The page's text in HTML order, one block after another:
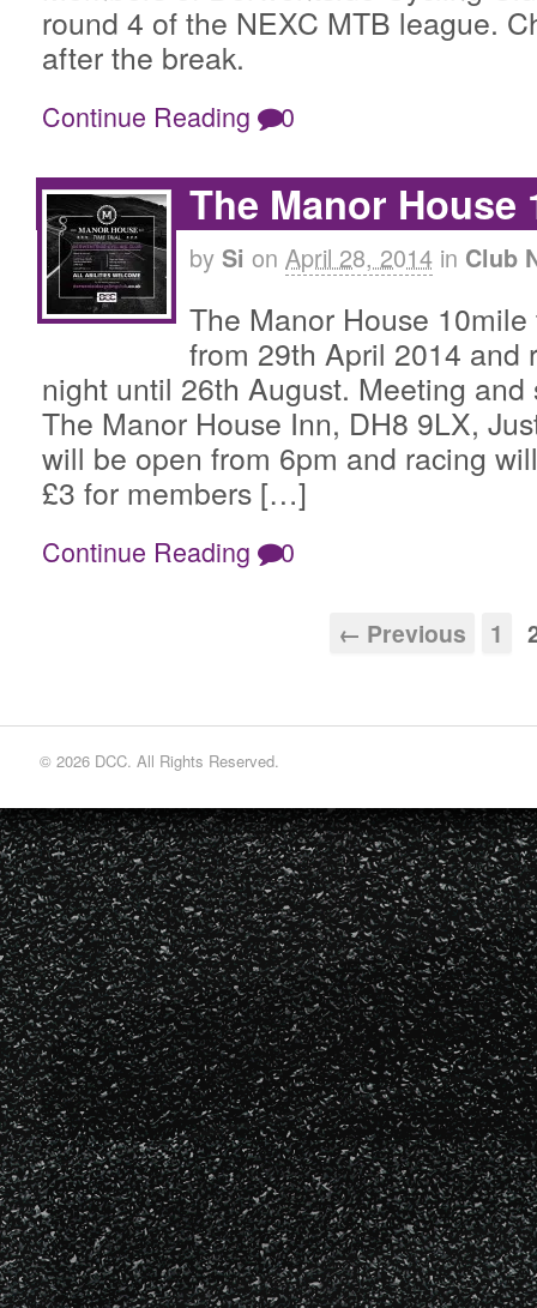
round 4 of the NEXC MTB league.
after the break.
Continue Reading 0
The Manor House
by Si on April 28, 2014 in Club
The Manor House
from 29th April 2014 and
night until 26th August. Meeting
The Manor House Inn, DH8 9LX,
will be open from 6pm and racing
£3 for members […]
Continue Reading 0
← Previous 1
© 2026 DCC. All Rights Reserved.